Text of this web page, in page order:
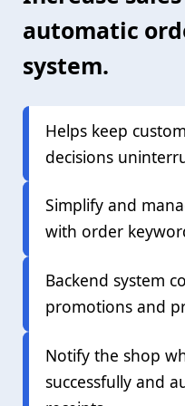
automatic
system.
Helps keep
decisions
Simplify and
with order
Backend system
promotions and
Notify the shop
successfully and